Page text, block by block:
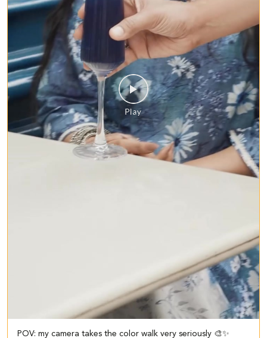
POV: my camera takes the color walk very seriously 🎨✨